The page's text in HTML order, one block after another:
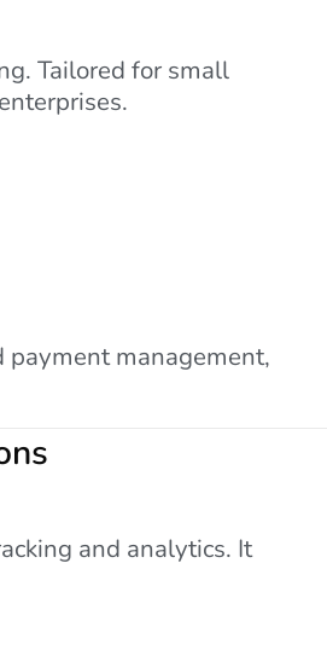
Tailored for small
payment management,
and analytics. It